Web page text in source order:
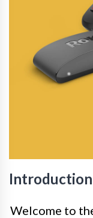
Introduction
Welcome to